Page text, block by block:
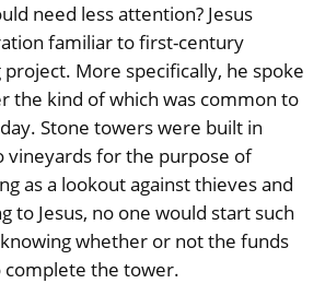
need less attention? Jesus
familiar to first-century
project. More specifically, he spoke
the kind of which was common to
Stone towers were built in
vineyards for the purpose of
as a lookout against thieves and
to Jesus, no one would start such
whether or not the funds
the tower.